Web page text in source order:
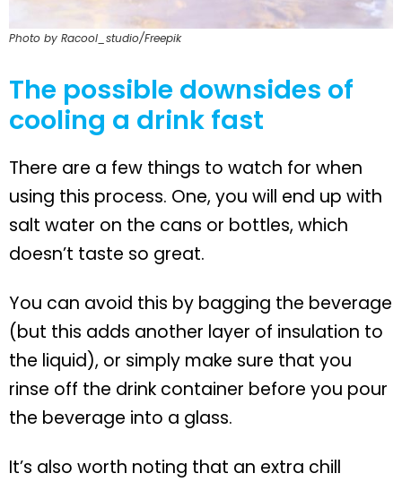
Photo by Racool_studio/Freepik
The possible downsides of
cooling a drink fast
There are a few things to watch for when
using this process. One, you will end up with
salt water on the cans or bottles, which
doesn’t taste so great.
You can avoid this by bagging the beverage
(but this adds another layer of insulation to
the liquid), or simply make sure that you
rinse off the drink container before you pour
the beverage into a glass.
It’s also worth noting that an extra chill